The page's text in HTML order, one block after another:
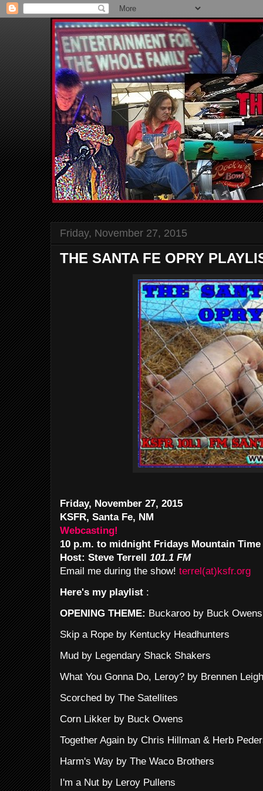
Friday, November 27, 2015
THE SANTA FE OPRY
Friday, November 27, 2015
KSFR, Santa Fe, NM
Webcasting!
10 p.m. to midnight Fridays Mountain Time
Host: Steve Terrell 101.1 FM
Email me during the show! terrel(at)ksfr.org
Here's my playlist :
OPENING THEME: Buckaroo by Buck Owens
Skip a Rope by Kentucky Headhunters
Mud by Legendary Shack Shakers
What You Gonna Do, Leroy? by Brennen Leigh
Scorched by The Satellites
Corn Likker by Buck Owens
Together Again by Chris Hillman & Herb
Harm's Way by The Waco Brothers
I'm a Nut by Leroy Pullens